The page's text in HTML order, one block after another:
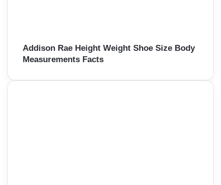
Addison Rae Height Weight Shoe Size Body
Measurements Facts